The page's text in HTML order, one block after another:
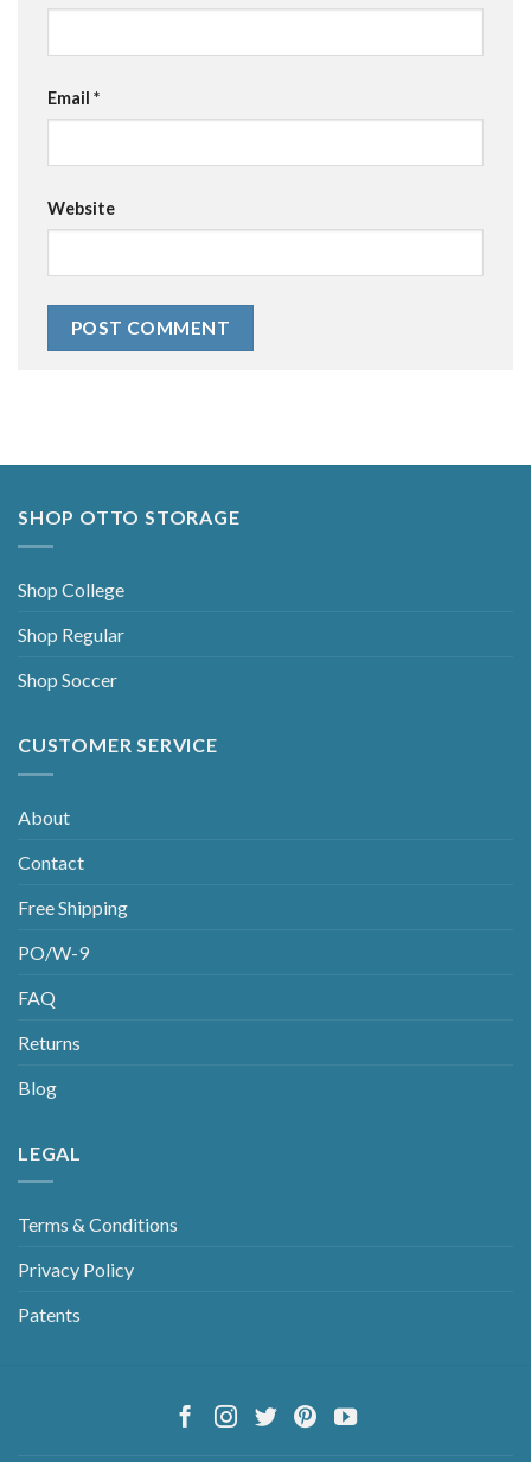
Email *
Website
SHOP OTTO STORAGE
Shop College
Shop Regular
Shop Soccer
CUSTOMER SERVICE
About
Contact
Free Shipping
PO/W-9
FAQ
Returns
Blog
LEGAL
Terms & Conditions
Privacy Policy
Patents